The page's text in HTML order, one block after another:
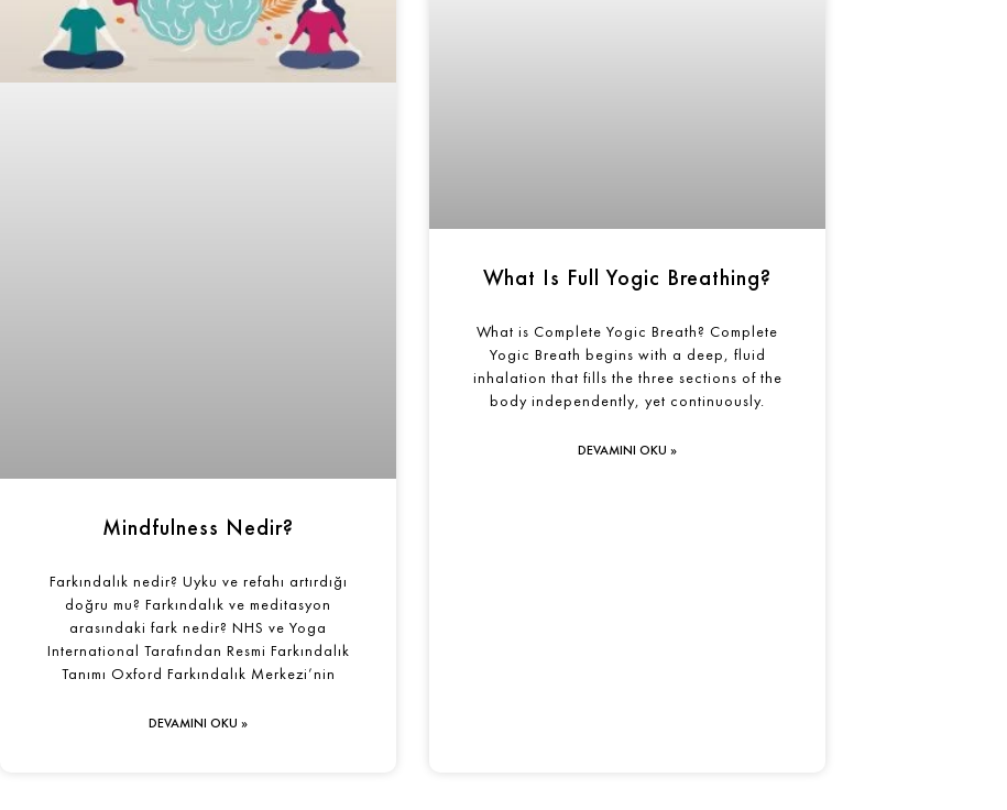
Mindfulness Nedir?
Farkındalık nedir? Uyku ve refahı artırdığı
doğru mu? Farkındalık ve meditasyon
arasındaki fark nedir? NHS ve Yoga
International Tarafından Resmi Farkındalık
Tanımı Oxford Farkındalık Merkezi’nin
DEVAMINI OKU »
What Is Full Yogic Breathing?
What is Complete Yogic Breath? Complete
Yogic Breath begins with a deep, fluid
inhalation that fills the three sections of the
body independently, yet continuously.
DEVAMINI OKU »